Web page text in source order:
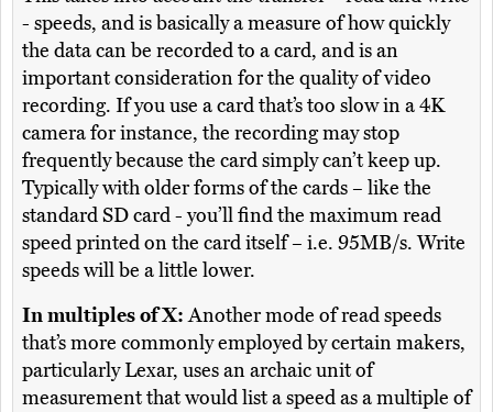
- speeds, and is basically a measure of how quickly
the data can be recorded to a card, and is an
important consideration for the quality of video
recording. If you use a card that’s too slow in a 4K
camera for instance, the recording may stop
frequently because the card simply can’t keep up.
Typically with older forms of the cards – like the
standard SD card - you’ll find the maximum read
speed printed on the card itself – i.e. 95MB/s. Write
speeds will be a little lower.
In multiples of X:Another mode of read speeds
that’s more commonly employed by certain makers,
particularly Lexar, uses an archaic unit of
measurement that would list a speed as a multiple of